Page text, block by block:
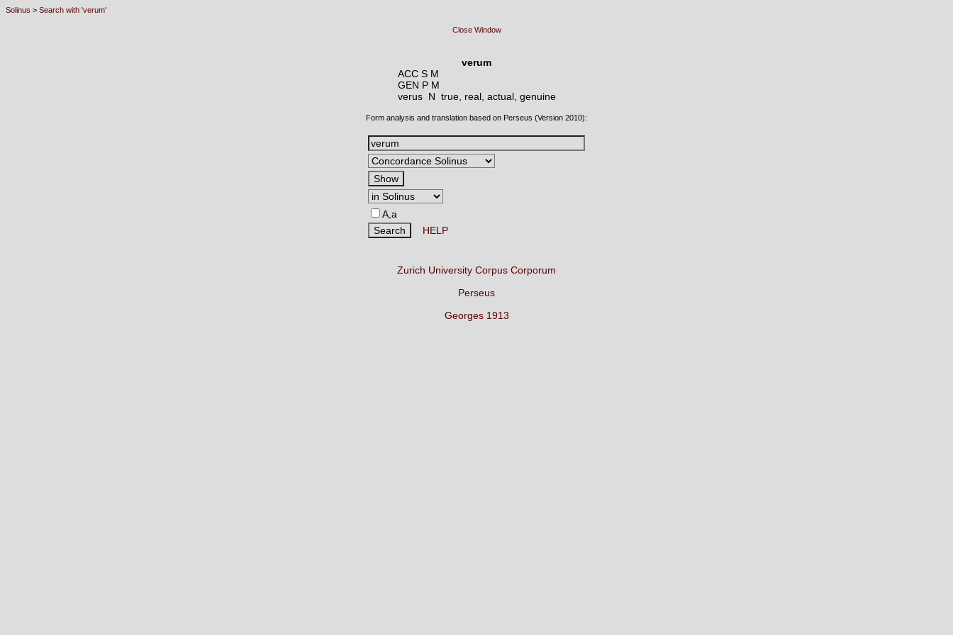
Solinus > Search with 'verum'
Close Window
verum
ACC S M
GEN P M
verus N true, real, actual, genuine
Form analysis and translation based on Perseus (Version 2010):
A,a
HELP
Zurich University Corpus Corporum
Perseus
Georges 1913